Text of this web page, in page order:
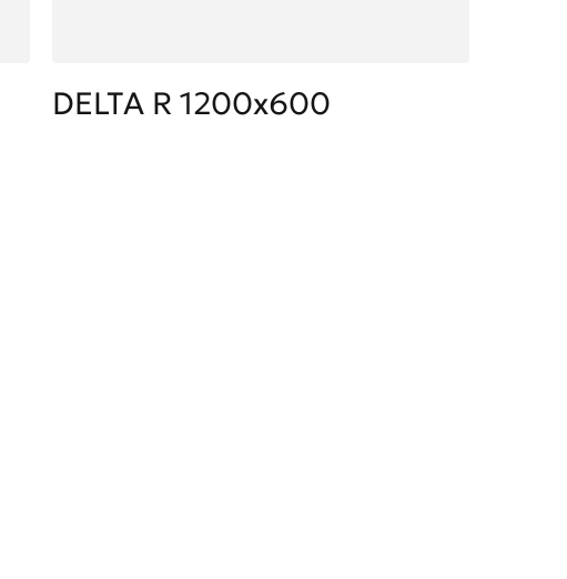
DELTA R 1200x600